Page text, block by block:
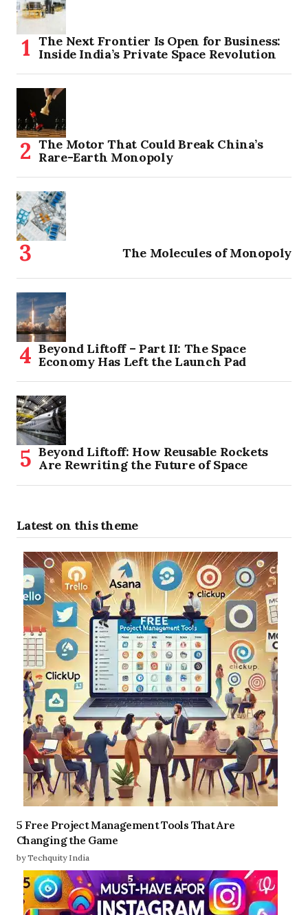
The Next Frontier Is Open for Business:
Inside India’s Private Space Revolution
The Motor That Could Break China’s
Rare-Earth Monopoly
The Molecules of Monopoly
Beyond Liftoff – Part II: The Space
Economy Has Left the Launch Pad
Beyond Liftoff: How Reusable Rockets
Are Rewriting the Future of Space
Latest on this theme
5 Free Project Management Tools That Are
Changing the Game
by Techquity India